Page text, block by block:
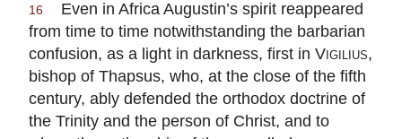
16
Even in Africa Augustin’s spirit reappeared
from time to time notwithstanding the barbarian
confusion, as a light in darkness, first in Vigilius,
bishop of Thapsus, who, at the close of the fifth
century, ably defended the orthodox doctrine of
the Trinity and the person of Christ, and to